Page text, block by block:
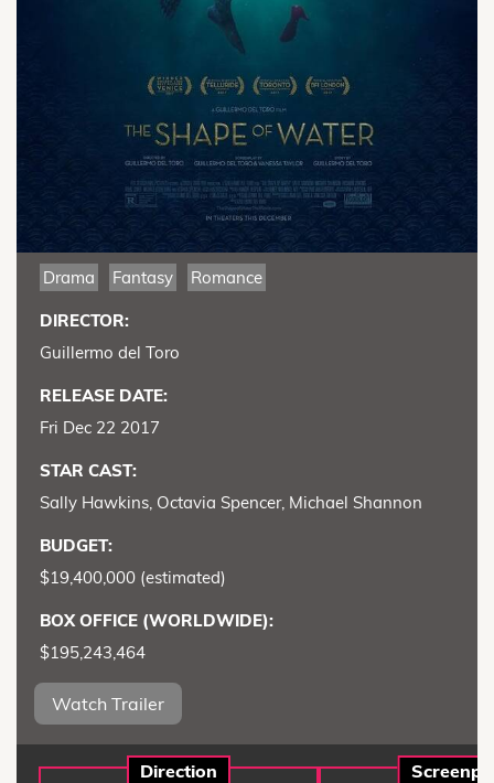
Drama Fantasy Romance
DIRECTOR:
Guillermo del Toro
RELEASE DATE:
Fri Dec 22 2017
STAR CAST:
Sally Hawkins, Octavia Spencer, Michael Shannon
BUDGET:
$19,400,000 (estimated)
BOX OFFICE (WORLDWIDE):
$195,243,464
Watch Trailer
Direction